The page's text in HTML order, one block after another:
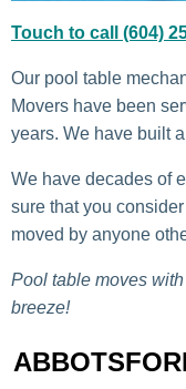
Touch to call (604)
Our pool table
Movers have been
years. We have built
We have decades of
sure that you
moved by anyone
Pool table moves
breeze!